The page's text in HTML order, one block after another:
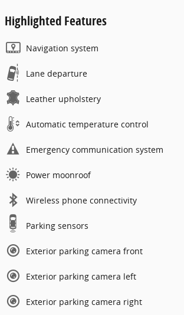
Highlighted Features
Navigation system
Lane departure
Leather upholstery
Automatic temperature control
Emergency communication system
Power moonroof
Wireless phone connectivity
Parking sensors
Exterior parking camera front
Exterior parking camera left
Exterior parking camera right